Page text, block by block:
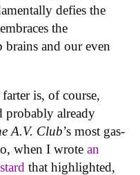
defies the
the
and our even
is, of course,
probably already
A.V. Club’s most gas-
when I wrote an
that highlighted,